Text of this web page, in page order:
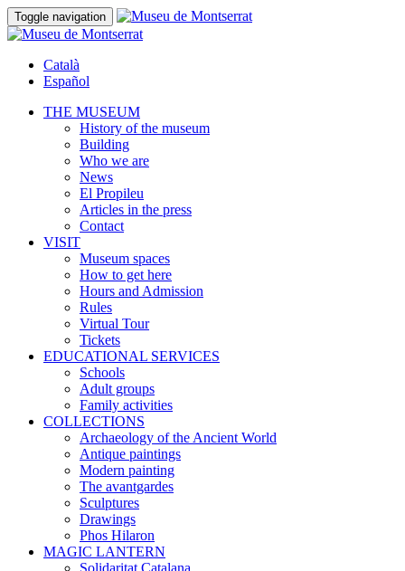
Toggle navigation
Català
Español
THE MUSEUM
History of the museum
Building
Who we are
News
El Propileu
Articles in the press
Contact
VISIT
Museum spaces
How to get here
Hours and Admission
Rules
Virtual Tour
Tickets
EDUCATIONAL SERVICES
Schools
Adult groups
Family activities
COLLECTIONS
Archaeology of the Ancient World
Antique paintings
Modern painting
The avantgardes
Sculptures
Drawings
Phos Hilaron
MAGIC LANTERN
Solidaritat Catalana